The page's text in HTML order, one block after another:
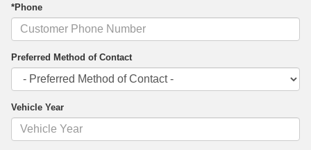
*Phone
Preferred Method of Contact
Vehicle Year